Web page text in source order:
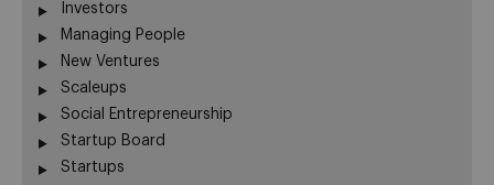
Investors
Managing People
New Ventures
Scaleups
Social Entrepreneurship
Startup Board
Startups